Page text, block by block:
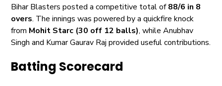
Bihar Blasters posted a competitive total of88/6 in 8
overs. The innings was powered by a quickfire knock
from Mohit Starc (30 off 12 balls), while Anubhav
Singh and Kumar Gaurav Raj provided useful contributions.
Batting Scorecard